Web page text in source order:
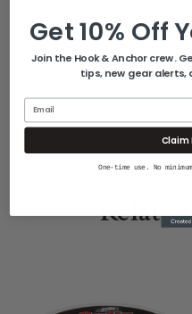
Specifications
Color: Fire Tiger
Test: 40 lb.
Length: 300 yard
Get 10% Off
Join the Hook & Anchor crew.
tips, new gear alerts,
Email
Claim
One-time use. No